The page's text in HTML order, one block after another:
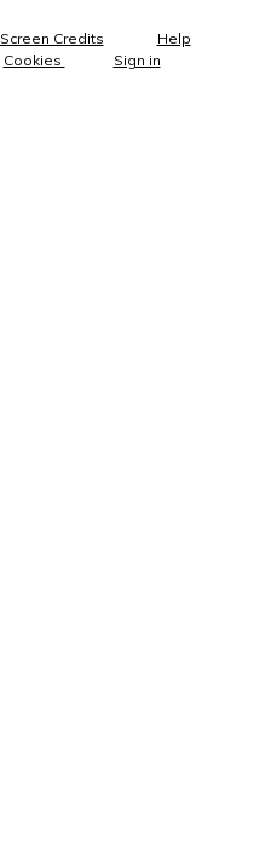
Screen Credits
Help
Cookies Sign in